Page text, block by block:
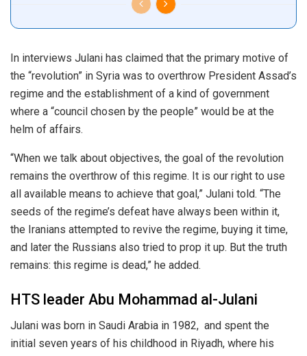
In interviews Julani has claimed that the primary motive of
the “revolution” in Syria was to overthrow President Assad’s
regime and the establishment of a kind of government
where a “council chosen by the people” would be at the
helm of affairs.
“When we talk about objectives, the goal of the revolution
remains the overthrow of this regime. It is our right to use
all available means to achieve that goal,” Julani told. “The
seeds of the regime’s defeat have always been within it,
the Iranians attempted to revive the regime, buying it time,
and later the Russians also tried to prop it up. But the truth
remains: this regime is dead,” he added.
HTS leader Abu Mohammad al-Julani
Julani was born in Saudi Arabia in 1982, and spent the
initial seven years of his childhood in Riyadh, where his